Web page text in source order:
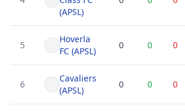
(APSL)
5
Hoverla
FC (APSL)
0 0 0
6
Cavaliers
(APSL)
0 0 0